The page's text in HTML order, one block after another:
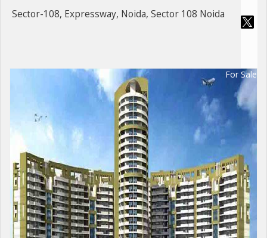
Sector-108, Expressway, Noida, Sector 108 Noida
For Sale